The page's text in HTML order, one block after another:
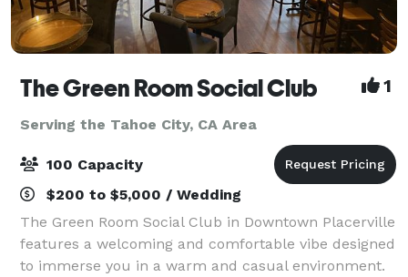
The Green Room Social Club 1
Serving the Tahoe City, CA Area
100 Capacity
$200 to $5,000 / Wedding
The Green Room Social Club in Downtown Placerville
features a welcoming and comfortable vibe designed
to immerse you in a warm and casual environment.